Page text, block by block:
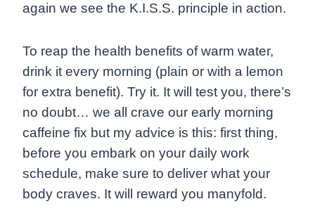
again we see the K.I.S.S. principle in action.
To reap the health benefits of warm water,
drink it every morning (plain or with a lemon
for extra benefit). Try it. It will test you, there’s
no doubt… we all crave our early morning
caffeine fix but my advice is this: first thing,
before you embark on your daily work
schedule, make sure to deliver what your
body craves. It will reward you manyfold.